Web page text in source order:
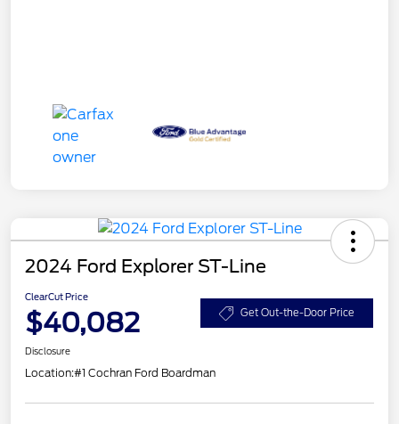
2024 Ford Explorer ST-Line
ClearCut Price
$40,082 Get Out-the-Door Price
Disclosure
Location:#1 Cochran Ford Boardman